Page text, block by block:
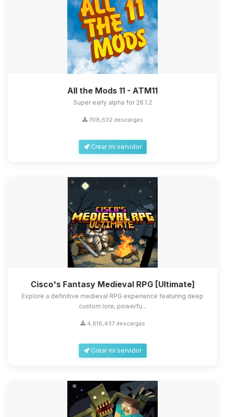
All the Mods 11 - ATM11
Super early alpha for 26.1.2
708,632 descargas
Crear mi servidor
Cisco's Fantasy Medieval RPG [Ultimate]
Explore a definitive medieval RPG experience featuring deep
custom lore, powerfu...
4,816,437 descargas
Crear mi servidor